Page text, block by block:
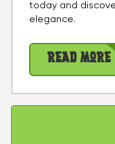
today and
elegance.
Read More